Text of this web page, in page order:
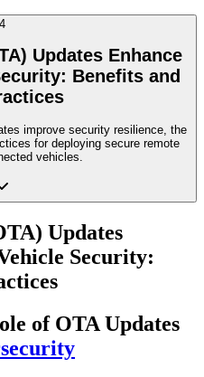
4
Updates Enhance
Benefits and
improve security resilience, the
for deploying secure remote
vehicles.
Updates
Security:
of OTA Updates